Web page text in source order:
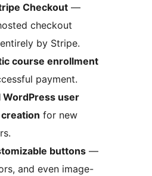
Checkout —
checkout
by Stripe.
course enrollment
payment.
WordPress user
for new
buttons —
and even image-